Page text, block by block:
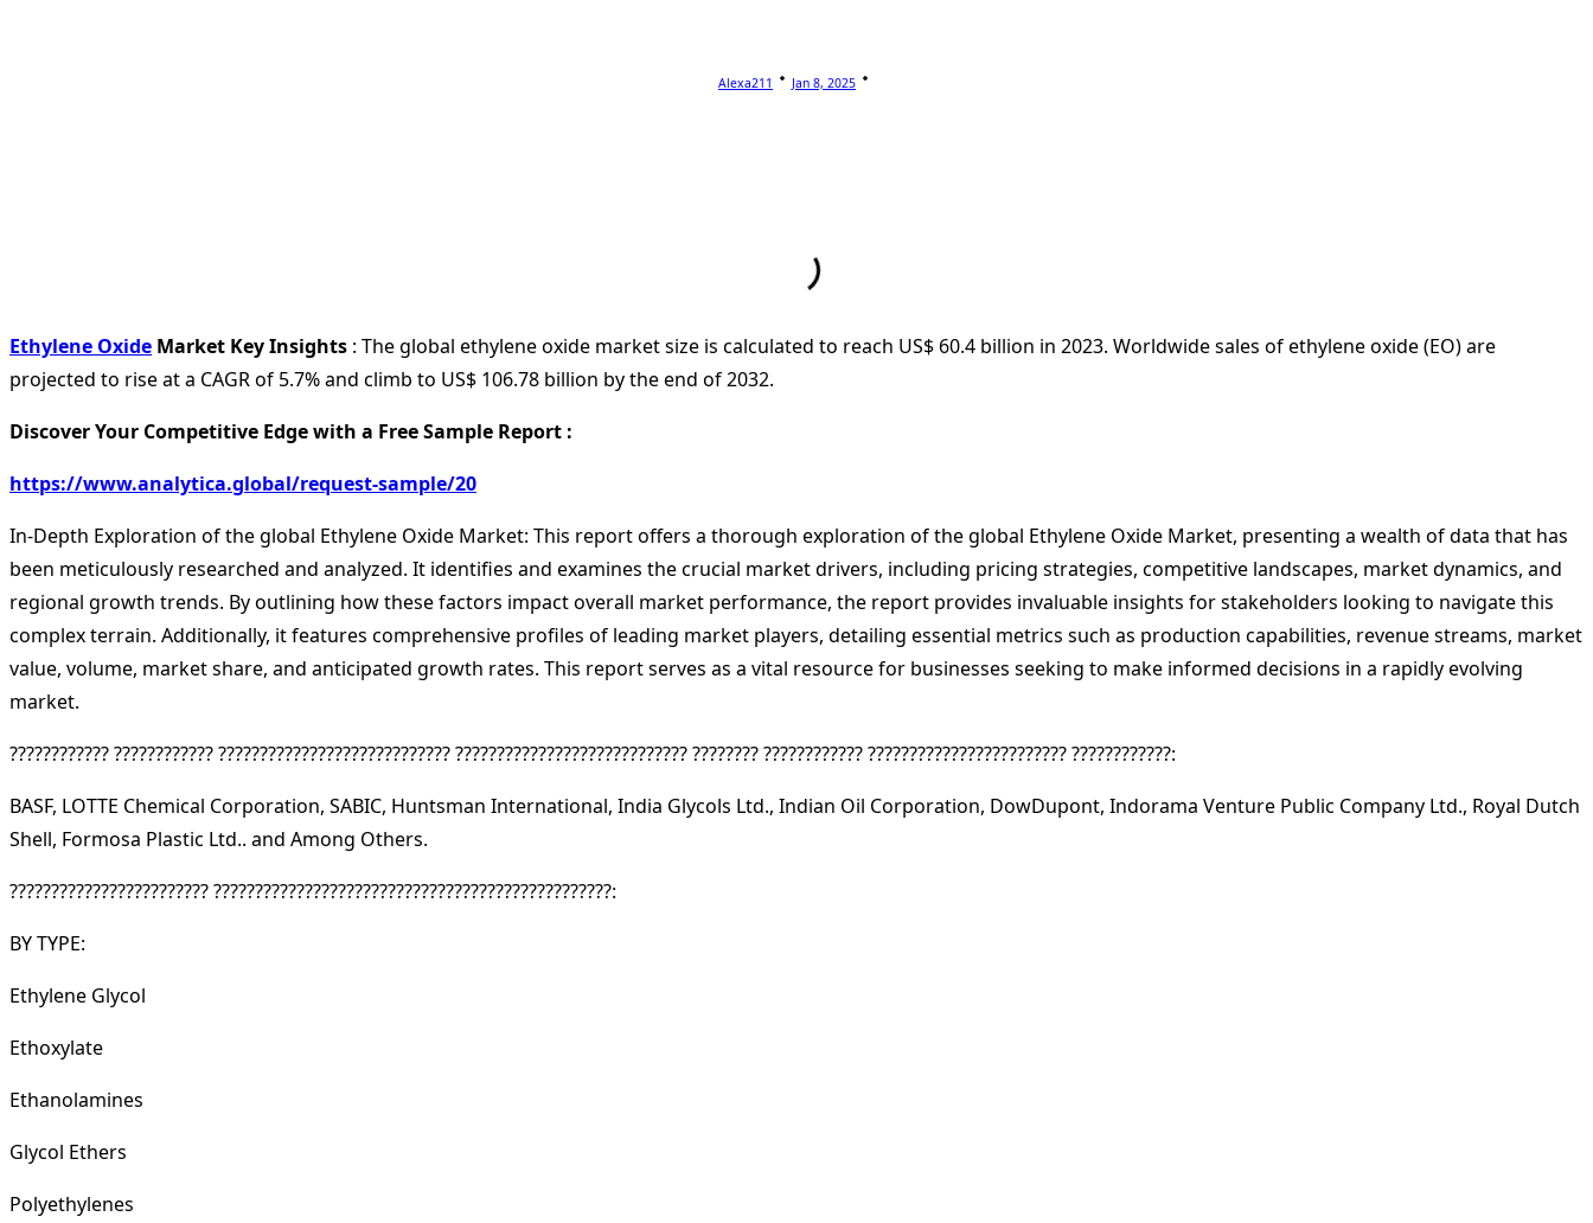
Alexa211 Jan 8, 2025
Ethylene Oxide Market Key Insights : The global ethylene oxide market size is calculated to reach US$ 60.4 billion in 2023. Worldwide sales of ethylene oxide (EO) are
projected to rise at a CAGR of 5.7% and climb to US$ 106.78 billion by the end of 2032.
Discover Your Competitive Edge with a Free Sample Report :
https://www.analytica.global/request-sample/20
In-Depth Exploration of the global Ethylene Oxide Market: This report offers a thorough exploration of the global Ethylene Oxide Market, presenting a wealth of data that has
been meticulously researched and analyzed. It identifies and examines the crucial market drivers, including pricing strategies, competitive landscapes, market dynamics, and
regional growth trends. By outlining how these factors impact overall market performance, the report provides invaluable insights for stakeholders looking to navigate this
complex terrain. Additionally, it features comprehensive profiles of leading market players, detailing essential metrics such as production capabilities, revenue streams, market
value, volume, market share, and anticipated growth rates. This report serves as a vital resource for businesses seeking to make informed decisions in a rapidly evolving
market.
???????????? ???????????? ???????????????????????????? ???????????????????????????? ???????? ???????????? ???????????????????????? ????????????:
BASF, LOTTE Chemical Corporation, SABIC, Huntsman International, India Glycols Ltd., Indian Oil Corporation, DowDupont, Indorama Venture Public Company Ltd., Royal Dutch
Shell, Formosa Plastic Ltd.. and Among Others.
???????????????????????? ????????????????????????????????????????????????:
BY TYPE:
Ethylene Glycol
Ethoxylate
Ethanolamines
Glycol Ethers
Polyethylenes